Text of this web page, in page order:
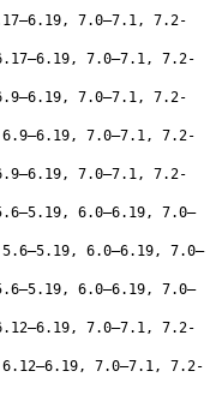
7.0–7.1, 7.2-
7.0–7.1, 7.2-
7.0–7.1, 7.2-
7.0–7.1, 7.2-
7.0–7.1, 7.2-
6.0–6.19, 7.0–
6.0–6.19, 7.0–
6.0–6.19, 7.0–
7.0–7.1, 7.2-
7.0–7.1, 7.2-